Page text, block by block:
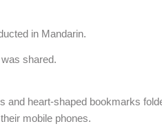
in Mandarin.
shared.
and heart-shaped bookmarks
mobile phones.